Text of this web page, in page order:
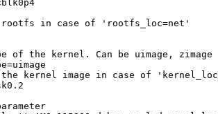
rootfs in case of 'rootfs_loc=net'
of the kernel. Can be uimage, zimage
the kernel image in case of